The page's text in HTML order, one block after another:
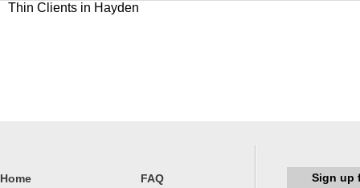
Thin Clients in Hayden
Home
FAQ
Sign up